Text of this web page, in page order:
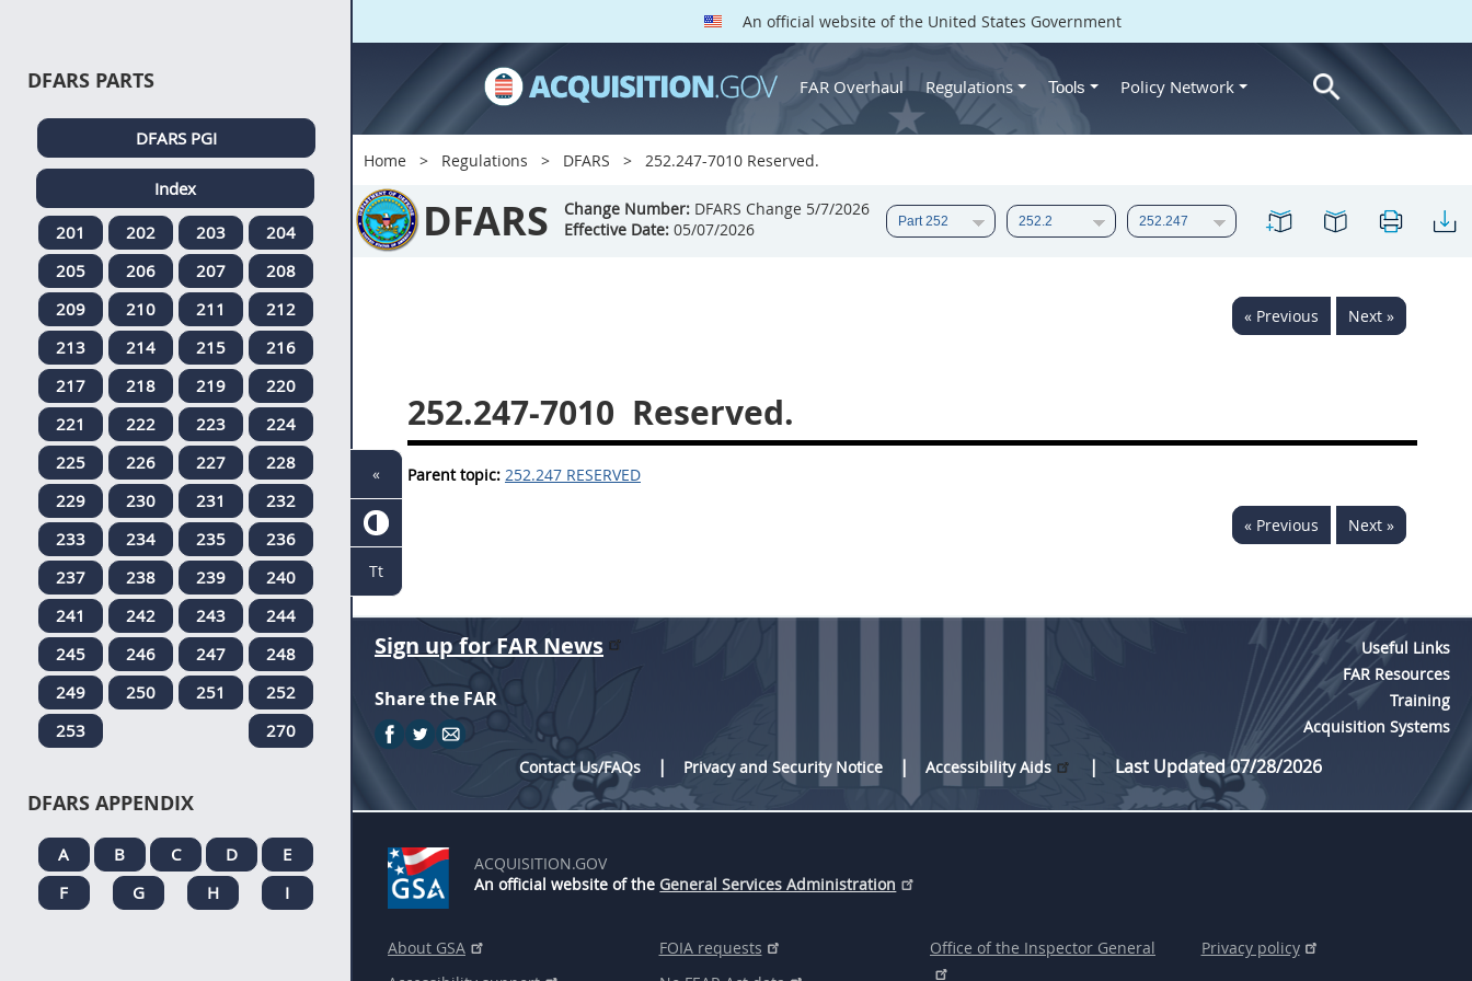
An official website of the United States Government
FAR Overhaul Regulations Tools Policy Network
Home Regulations DFARS 252.247-7010 Reserved.
DFARS Change Number: DFARS Change 5/7/2026
Effective Date: 05/07/2026
« Previous Next »
252.247-7010 Reserved.
Parent topic: 252.247 RESERVED
« Previous Next »
DFARS PARTS
DFARS PGI
Index
201
202 203
204
205
206 207
208
209
210 211
212
213
214 215
216
217
218 219
220
221
222 223
224
225
226 227
228
229
230 231
232
233
234 235
236
237
238 239
240
241
242 243
244
245
246 247
248
249
250 251
252
253
270
DFARS APPENDIX
A B C D
E
F
G H I
Sign up for FAR News
Share the FAR
Useful Links
FAR Resources
Training
Acquisition Systems
Contact Us/FAQs
Privacy and Security Notice Accessibility Aids Last Updated 07/28/2026
ACQUISITION.GOV
An official website of the General Services Administration
About GSA
FOIA requests
Office of the Inspector General Privacy policy
«
Tt